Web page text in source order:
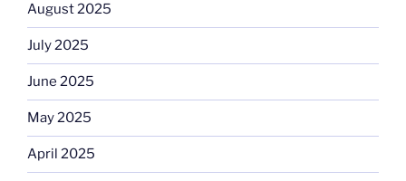
August 2025
July 2025
June 2025
May 2025
April 2025